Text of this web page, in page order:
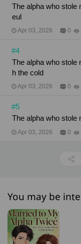
The alpha who stole me
eul
Apr 03, 2026 0
#4
The alpha who stole me
h the cold
Apr 03, 2026 0
#5
Apr 03, 2026 0
You may be